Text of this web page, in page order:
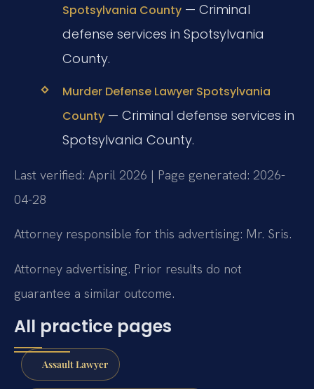
Spotsylvania County— Criminal
defense services in Spotsylvania
County.
Murder Defense Lawyer Spotsylvania
County— Criminal defense services in
Spotsylvania County.
Last verified: April 2026 | Page generated: 2026-
04-28
Attorney responsible for this advertising: Mr. Sris.
Attorney advertising. Prior results do not
guarantee a similar outcome.
All practice pages
Assault Lawyer